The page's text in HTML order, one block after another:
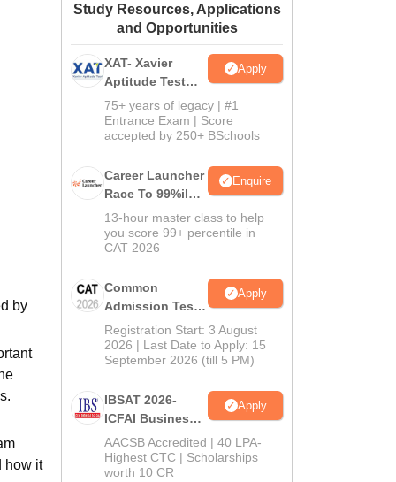
Amrita Vishwa Vidyapeetham Reviews
by
how it
Study Resources, Applications
and Opportunities
XAT- Xavier
Aptitude Test
2027
Apply
75+ years of legacy | #1
Entrance Exam | Score
accepted by 250+ BSchools
Career Launcher
Race To 99%ile
In CAT 2026
Enquire
13-hour master class to help
you score 99+ percentile in
CAT 2026
Common
Admission Test
2026 (CAT 2026)
Apply
Registration Start: 3 August
2026 | Last Date to Apply: 15
September 2026 (till 5 PM)
IBSAT 2026-
ICFAI Business
School
MBA/PGPM 2027
Apply
AACSB Accredited | 40 LPA-
Highest CTC | Scholarships
worth 10 CR